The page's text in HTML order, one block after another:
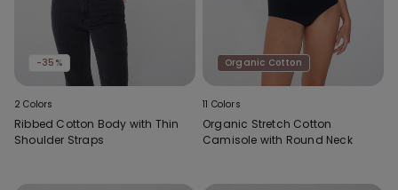
-35%
2 Colors
Ribbed Cotton Body with Thin
Shoulder Straps
Organic Cotton
11 Colors
Organic Stretch Cotton
Camisole with Round Neck